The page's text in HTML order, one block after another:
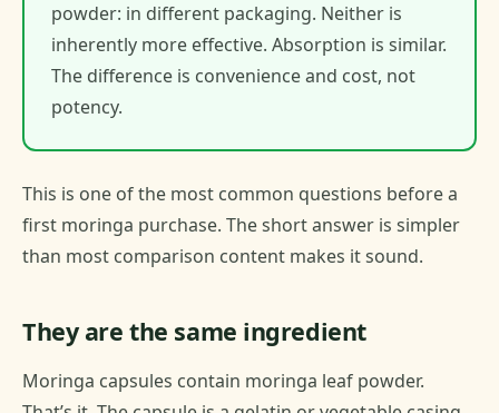
powder: in different packaging. Neither is
inherently more effective. Absorption is similar.
The difference is convenience and cost, not
potency.
This is one of the most common questions before a
first moringa purchase. The short answer is simpler
than most comparison content makes it sound.
They are the same ingredient
Moringa capsules contain moringa leaf powder.